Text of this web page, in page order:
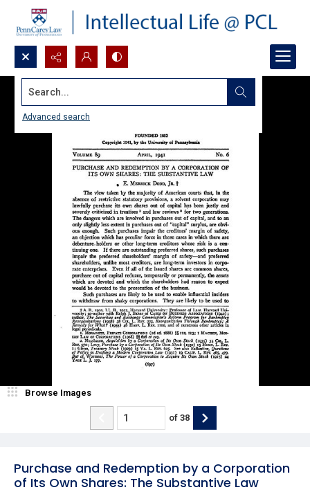
Search...
Advanced search
Purchase and Redemption by a Corporation
of Its Own Shares: The Substantive Law
Browse Images
of 38